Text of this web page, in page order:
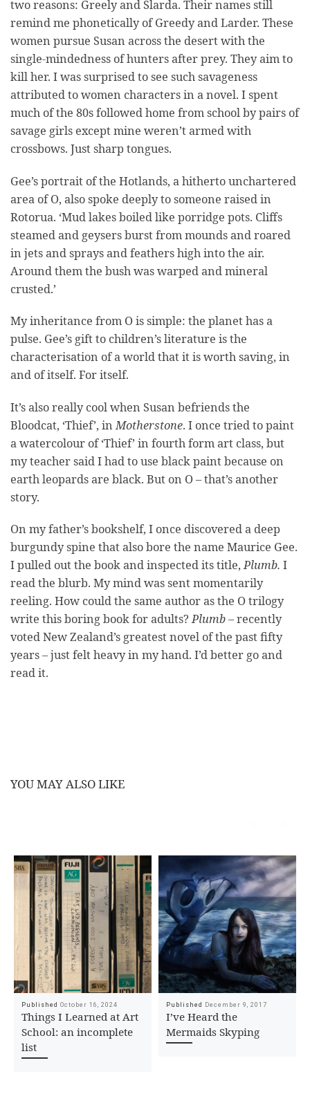
two reasons: Greely and Slarda. Their names still
remind me phonetically of Greedy and Larder. These
women pursue Susan across the desert with the
single-mindedness of hunters after prey. They aim to
kill her. I was surprised to see such savageness
attributed to women characters in a novel. I spent
much of the 80s followed home from school by pairs of
savage girls except mine weren’t armed with
crossbows. Just sharp tongues.
Gee’s portrait of the Hotlands, a hitherto unchartered
area of O, also spoke deeply to someone raised in
Rotorua. ‘Mud lakes boiled like porridge pots. Cliffs
steamed and geysers burst from mounds and roared
in jets and sprays and feathers high into the air.
Around them the bush was warped and mineral
crusted.’
My inheritance from O is simple: the planet has a
pulse. Gee’s gift to children’s literature is the
characterisation of a world that it is worth saving, in
and of itself. For itself.
It’s also really cool when Susan befriends the
Bloodcat, ‘Thief’, inMotherstone. I once tried to paint
a watercolour of ‘Thief’ in fourth form art class, but
my teacher said I had to use black paint because on
earth leopards are black. But on O – that’s another
story.
On my father’s bookshelf, I once discovered a deep
burgundy spine that also bore the name Maurice Gee.
I pulled out the book and inspected its title,Plumb. I
read the blurb. My mind was sent momentarily
reeling. How could the same author as the O trilogy
write this boring book for adults?Plumb– recently
voted New Zealand’s greatest novel of the past fifty
years – just felt heavy in my hand. I’d better go and
read it.
YOU MAY ALSO LIKE
Published October 16, 2024
Things I Learned at Art
School: an incomplete
list
Published December 9, 2017
I’ve Heard the
Mermaids Skyping